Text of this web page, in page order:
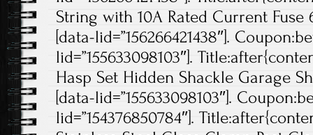
String with 10A Rated Current Fuse
[data-lid=”156266421438″].
lid=”155633098103″].
Hasp Set Hidden Shackle Garage
[data-lid=”155633098103″].
lid=”154376850784″].